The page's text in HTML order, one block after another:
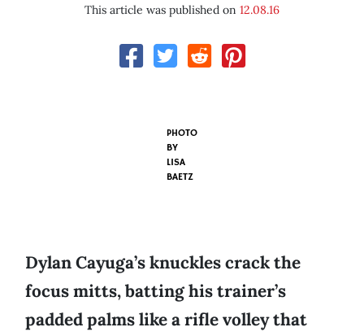
This article was published on 12.08.16
PHOTO
BY
LISA
BAETZ
Dylan Cayuga’s knuckles crack the
focus mitts, batting his trainer’s
padded palms like a rifle volley that